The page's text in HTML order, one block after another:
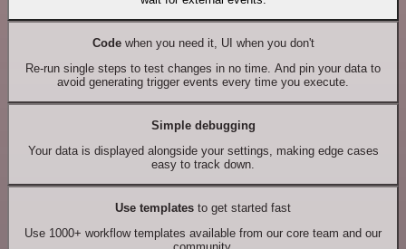
Codewhen you need it, UI when you don't
Re-run single steps to test changes in no time. And pin your data to
avoid generating trigger events every time you execute.
Simple debugging
Your data is displayed alongside your settings, making edge cases
easy to track down.
Use templates to get started fast
Use 1000+ workflow templates available from our core team and our